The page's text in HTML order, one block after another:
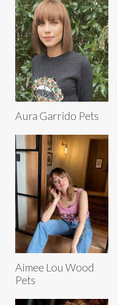
Aura Garrido Pets
Aimee Lou Wood
Pets